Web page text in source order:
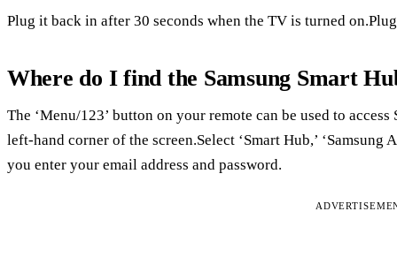
Plug it back in after 30 seconds when the TV is turned
Where do I find the Samsung Smart
The ‘Menu/123’ button on your remote can be used to
left-hand corner of the screen.Select ‘Smart Hub,’ ‘Samsung
you enter your email address and password.